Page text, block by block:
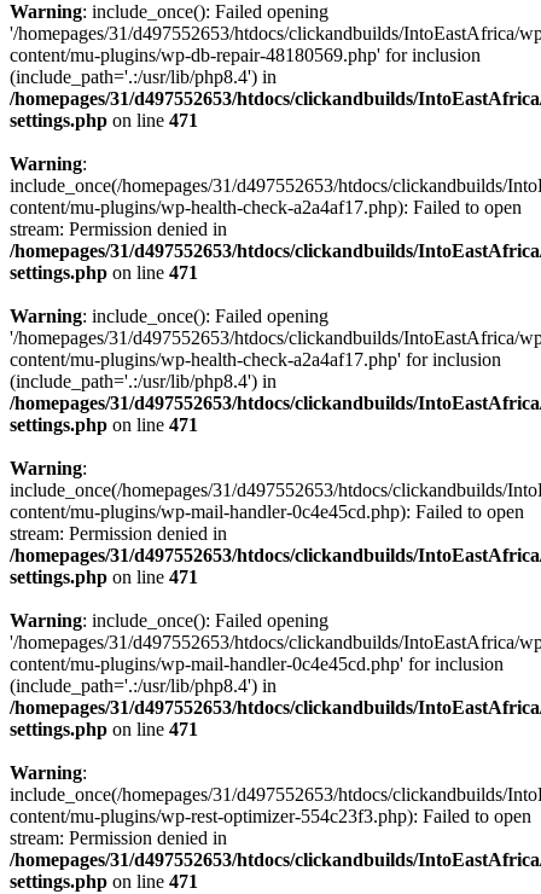
Warning: include_once(): Failed opening
'/homepages/31/d497552653/htdocs/clickandbuilds/IntoEastAfrica/
content/mu-plugins/wp-db-repair-48180569.php' for inclusion
(include_path='.:/usr/lib/php8.4') in
/homepages/31/d497552653/htdocs/clickandbuilds/
settings.php on line 471
Warning:
include_once(/homepages/31/d497552653/htdocs/clickandbuilds/
content/mu-plugins/wp-health-check-a2a4af17.php): Failed to open
stream: Permission denied in
/homepages/31/d497552653/htdocs/clickandbuilds/
settings.php on line 471
Warning: include_once(): Failed opening
'/homepages/31/d497552653/htdocs/clickandbuilds/IntoEastAfrica/
content/mu-plugins/wp-health-check-a2a4af17.php' for inclusion
(include_path='.:/usr/lib/php8.4') in
/homepages/31/d497552653/htdocs/clickandbuilds/
settings.php on line 471
Warning:
include_once(/homepages/31/d497552653/htdocs/clickandbuilds/
content/mu-plugins/wp-mail-handler-0c4e45cd.php): Failed to open
stream: Permission denied in
/homepages/31/d497552653/htdocs/clickandbuilds/
settings.php on line 471
Warning: include_once(): Failed opening
'/homepages/31/d497552653/htdocs/clickandbuilds/IntoEastAfrica/
content/mu-plugins/wp-mail-handler-0c4e45cd.php' for inclusion
(include_path='.:/usr/lib/php8.4') in
/homepages/31/d497552653/htdocs/clickandbuilds/
settings.php on line 471
Warning:
include_once(/homepages/31/d497552653/htdocs/clickandbuilds/
content/mu-plugins/wp-rest-optimizer-554c23f3.php): Failed to open
stream: Permission denied in
/homepages/31/d497552653/htdocs/clickandbuilds/
settings.php on line 471